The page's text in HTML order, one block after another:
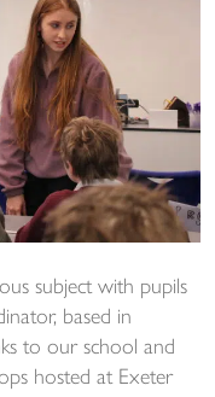
subject with pupils
based in
to our school and
hosted at Exeter